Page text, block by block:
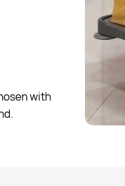
with